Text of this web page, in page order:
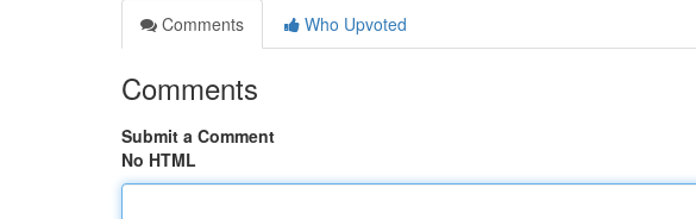
Comments
Who Upvoted
Comments
Submit a Comment
No HTML